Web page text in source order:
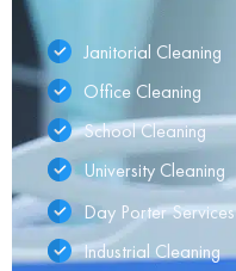
Janitorial Cleaning
Office Cleaning
School Cleaning
University Cleaning
Day Porter Services
Industrial Cleaning